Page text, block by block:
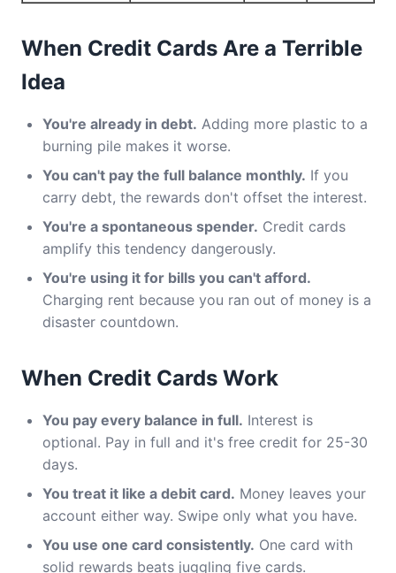
When Credit Cards Are a Terrible
Idea
You're already in debt. Adding more plastic to a
burning pile makes it worse.
You can't pay the full balance monthly. If you
carry debt, the rewards don't offset the interest.
You're a spontaneous spender. Credit cards
amplify this tendency dangerously.
You're using it for bills you can't afford.
Charging rent because you ran out of money is a
disaster countdown.
When Credit Cards Work
You pay every balance in full. Interest is
optional. Pay in full and it's free credit for 25-30
days.
You treat it like a debit card. Money leaves your
account either way. Swipe only what you have.
You use one card consistently. One card with
solid rewards beats juggling five cards.